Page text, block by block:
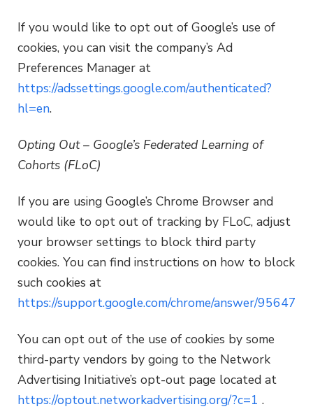
If you would like to opt out of Google’s use of
cookies, you can visit the company’s Ad
Preferences Manager at
https://adssettings.google.com/authenticated?
hl=en.
Opting Out – Google’s Federated Learning of
Cohorts (FLoC)
If you are using Google’s Chrome Browser and
would like to opt out of tracking by FLoC, adjust
your browser settings to block third party
cookies. You can find instructions on how to block
such cookies at
https://support.google.com/chrome/answer/95647
You can opt out of the use of cookies by some
third-party vendors by going to the Network
Advertising Initiative’s opt-out page located at
https://optout.networkadvertising.org/?c=1 .